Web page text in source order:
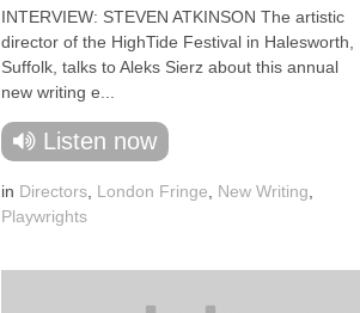
INTERVIEW: STEVEN ATKINSON The artistic
director of the HighTide Festival in Halesworth,
Suffolk, talks to Aleks Sierz about this annual
new writing e...
Listen now
in Directors London Fringe New Writing
Playwrights